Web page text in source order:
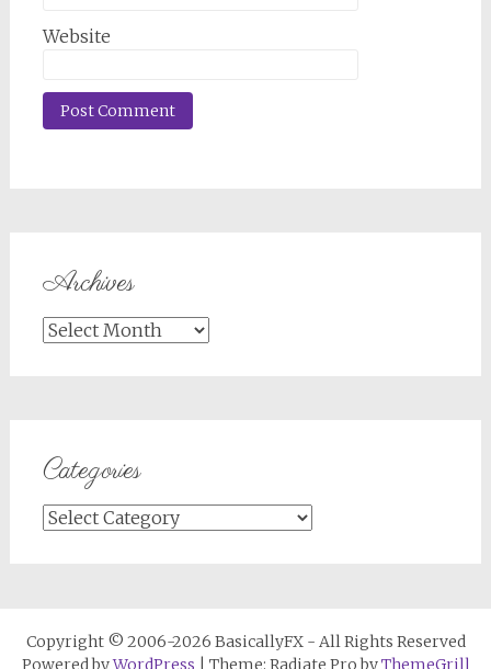
Website
Archives
Archives
Categories
Categories
Copyright © 2006-2026 BasicallyFX - All Rights Reserved
Powered byWordPress | Theme: Radiate Pro byThemeGrill